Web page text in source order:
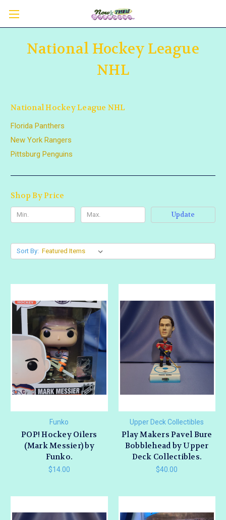
National Hockey League
NHL
National Hockey League NHL
Florida Panthers
New York Rangers
Pittsburg Penguins
Shop By Price
Update
Sort By:
Funko
POP! Hockey Oilers
(Mark Messier) by
Funko.
$14.00
Upper Deck Collectibles
Play Makers Pavel Bure
Bobblehead by Upper
Deck Collectibles.
$40.00